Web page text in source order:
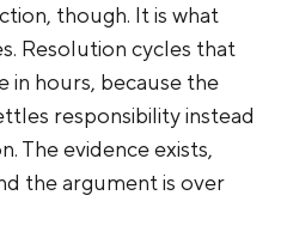
though. It is what
Resolution cycles that
in hours, because the
responsibility instead
The evidence exists,
the argument is over